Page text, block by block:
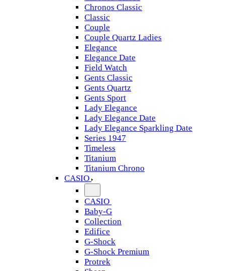
Chronos Classic
Classic
Couple
Couple Quartz Ladies
Elegance
Elegance Date
Field Watch
Gents Classic
Gents Quartz
Gents Sport
Lady Elegance
Lady Elegance Date
Lady Elegance Sparkling Date
Series 1947
Timeless
Titanium
Titanium Chrono
CASIO
CASIO
Baby-G
Collection
Edifice
G-Shock
G-Shock Premium
Protrek